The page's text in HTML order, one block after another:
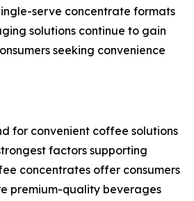
serve concentrate formats
solutions continue to gain
seeking convenience
for convenient coffee solutions
factors supporting
concentrates offer consumers
premium-quality beverages